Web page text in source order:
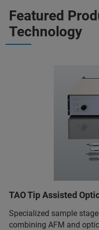
Featured
Technology
TAO Tip Assisted
Specialized sample
combining AFM and